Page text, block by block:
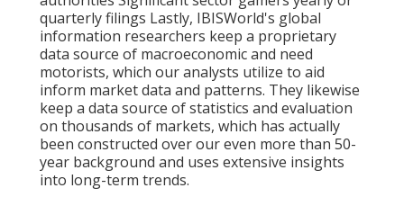
quarterly filings Lastly, IBISWorld's global
information researchers keep a proprietary
data source of macroeconomic and need
motorists, which our analysts utilize to aid
inform market data and patterns. They likewise
keep a data source of statistics and evaluation
on thousands of markets, which has actually
been constructed over our even more than 50-
year background and uses extensive insights
into long-term trends.